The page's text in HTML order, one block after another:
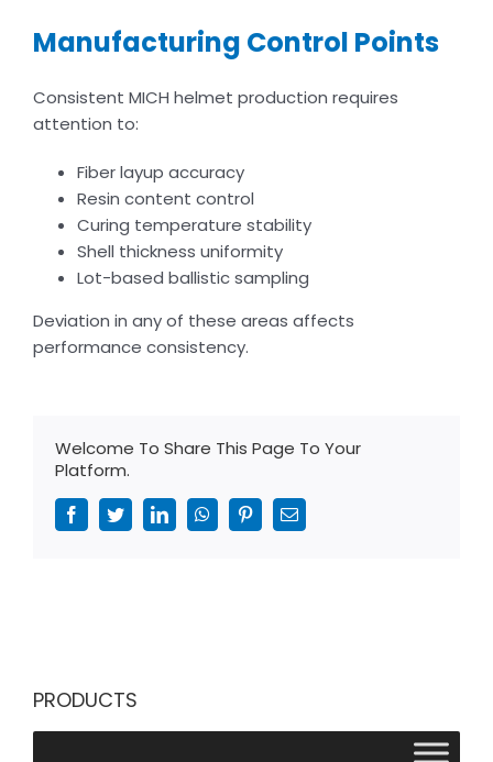
Manufacturing Control Points
Consistent MICH helmet production requires
attention to:
Fiber layup accuracy
Resin content control
Curing temperature stability
Shell thickness uniformity
Lot-based ballistic sampling
Deviation in any of these areas affects
performance consistency.
Welcome To Share This Page To Your
Platform.
FacebookTwitterLinkedInWhatsAppPinterestEmail
PRODUCTS